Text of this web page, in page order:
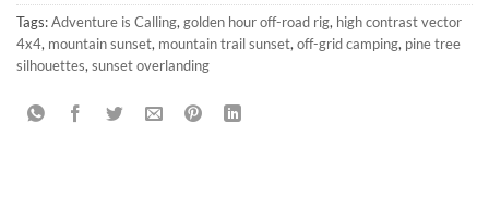
Tags:Adventure is Calling, golden hour off-road rig, high contrast vector
4x4, mountain sunset, mountain trail sunset, off-grid camping, pine tree
silhouettes, sunset overlanding